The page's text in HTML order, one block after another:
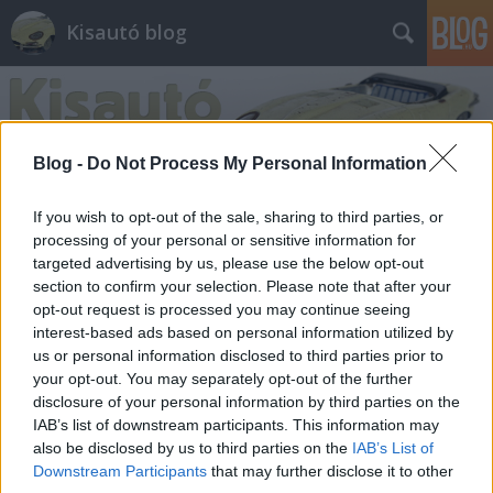
Blog - Do Not Process My Personal Information
If you wish to opt-out of the sale, sharing to third parties, or
processing of your personal or sensitive information for
targeted advertising by us, please use the below opt-out
section to confirm your selection. Please note that after your
opt-out request is processed you may continue seeing
interest-based ads based on personal information utilized by
us or personal information disclosed to third parties prior to
your opt-out. You may separately opt-out of the further
disclosure of your personal information by third parties on the
IAB’s list of downstream participants. This information may
also be disclosed by us to third parties on the IAB’s List of
Downstream Participants that may further disclose it to other
Kisautó blog
Címkék»dtm
Kipróbálna egy DTM versenygépet?
Androczi Balázs•2013. október 17.
Október 19-én szombaton is komoly verseny lesz a
Duna Plázában, a Carrera játszótéren, ezúttal a
német túrakocsi-bajnokság, a DTM utolsó futamával
párhuzamosan. Tavasszal már lezajlott egy hasonló